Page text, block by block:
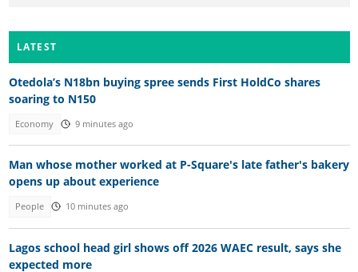
LATEST
Otedola’s N18bn buying spree sends First HoldCo shares
soaring to N150
Economy 9 minutes ago
Man whose mother worked at P-Square's late father's bakery
opens up about experience
People 10 minutes ago
Lagos school head girl shows off 2026 WAEC result, says she
expected more